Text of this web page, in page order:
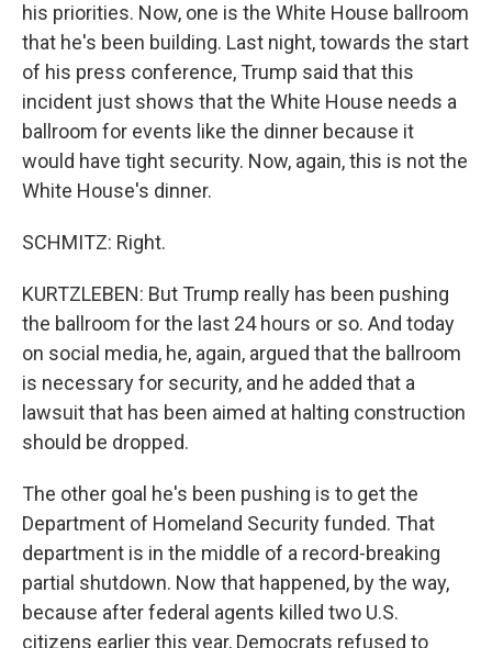
his priorities. Now, one is the White House ballroom
that he's been building. Last night, towards the start
of his press conference, Trump said that this
incident just shows that the White House needs a
ballroom for events like the dinner because it
would have tight security. Now, again, this is not the
White House's dinner.
SCHMITZ: Right.
KURTZLEBEN: But Trump really has been pushing
the ballroom for the last 24 hours or so. And today
on social media, he, again, argued that the ballroom
is necessary for security, and he added that a
lawsuit that has been aimed at halting construction
should be dropped.
The other goal he's been pushing is to get the
Department of Homeland Security funded. That
department is in the middle of a record-breaking
partial shutdown. Now that happened, by the way,
because after federal agents killed two U.S.
citizens earlier this year, Democrats refused to